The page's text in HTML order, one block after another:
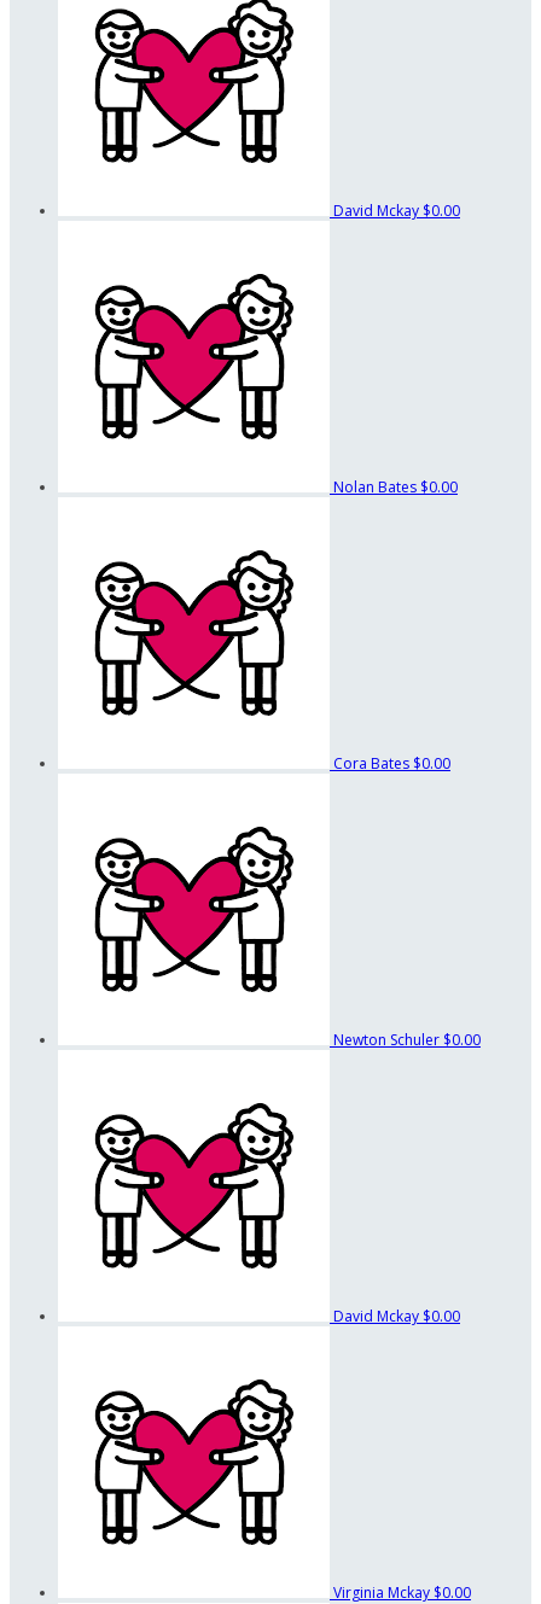
David Mckay $0.00
Nolan Bates $0.00
Cora Bates $0.00
Newton Schuler $0.00
David Mckay $0.00
Virginia Mckay $0.00